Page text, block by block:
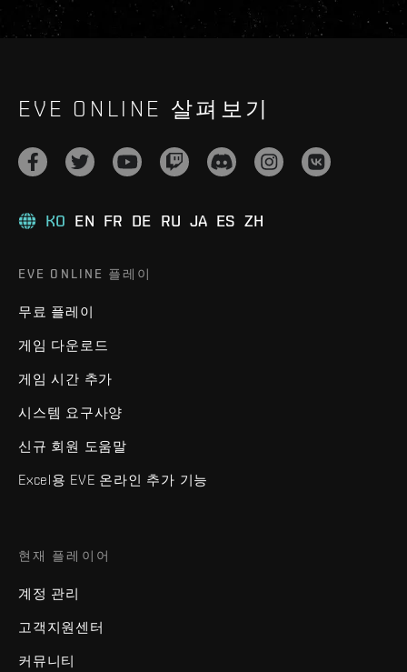
EVE ONLINE 살펴보기
KO EN FR DE RU JA ES ZH
EVE ONLINE 플레이
무료 플레이
게임 다운로드
게임 시간 추가
시스템 요구사양
신규 회원 도움말
Excel용 EVE 온라인 추가 기능
현재 플레이어
계정 관리
고객지원센터
커뮤니티